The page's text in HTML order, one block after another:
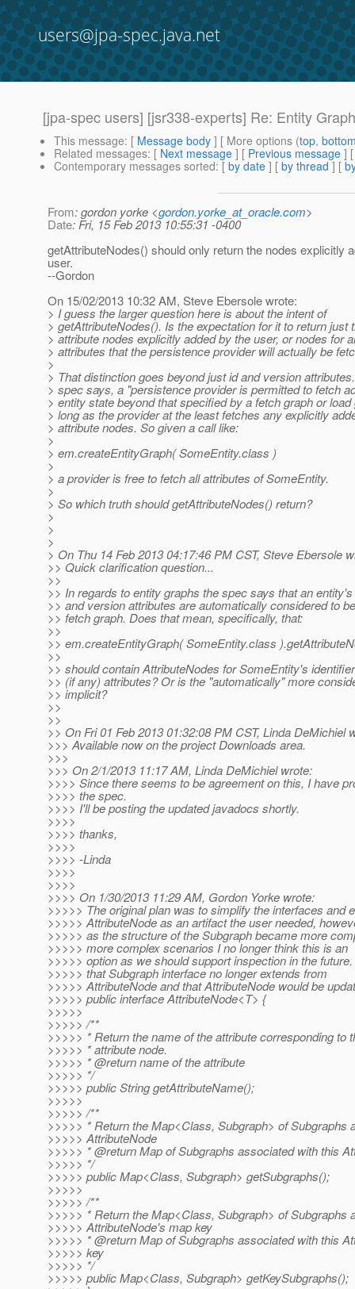
users@jpa-spec.java.net
[jpa-spec users] [jsr338-experts] Re: Entity
This message: [ Message body ] [ More options (top,
Related messages: [ Next message ] [ Previous message ]
Contemporary messages sorted: [ by date ] [ by thread ] [
From: gordon yorke <gordon.yorke_at_oracle.com>
Date: Fri, 15 Feb 2013 10:55:31 -0400
getAttributeNodes() should only return the nodes explicitly
user.
--Gordon
On 15/02/2013 10:32 AM, Steve Ebersole wrote:
> I guess the larger question here is about the intent of
> getAttributeNodes(). Is the expectation for it to return just
> attribute nodes explicitly added by the user, or nodes for
> attributes that the persistence provider will actually be
>
> That distinction goes beyond just id and version
> spec says, a "persistence provider is permitted to fetch
> entity state beyond that specified by a fetch graph or load
> long as the provider at the least fetches any explicitly
> attribute nodes. So given a call like:
>
> em.createEntityGraph( SomeEntity.class )
>
> a provider is free to fetch all attributes of SomeEntity.
>
> So which truth should getAttributeNodes() return?
>
>
>
> On Thu 14 Feb 2013 04:17:46 PM CST, Steve Ebersole
>> Quick clarification question...
>>
>> In regards to entity graphs the spec says that an
>> and version attributes are automatically considered to
>> fetch graph. Does that mean, specifically, that:
>>
>> em.createEntityGraph( SomeEntity.class
>>
>> should contain AttributeNodes for SomeEntity's
>> (if any) attributes? Or is the "automatically" more
>> implicit?
>>
>>
>> On Fri 01 Feb 2013 01:32:08 PM CST, Linda DeMichiel
>>> Available now on the project Downloads area.
>>>
>>> On 2/1/2013 11:17 AM, Linda DeMichiel wrote:
>>>> Since there seems to be agreement on this, I have
>>>> the spec.
>>>> I'll be posting the updated javadocs shortly.
>>>>
>>>> thanks,
>>>>
>>>> -Linda
>>>>
>>>>
>>>> On 1/30/2013 11:29 AM, Gordon Yorke wrote:
>>>>> The original plan was to simplify the interfaces and
>>>>> AttributeNode as an artifact the user needed,
>>>>> as the structure of the Subgraph became more
>>>>> more complex scenarios I no longer think this is an
>>>>> option as we should support inspection in the
>>>>> that Subgraph interface no longer extends from
>>>>> AttributeNode and that AttributeNode would be
>>>>> public interface AttributeNode<T> {
>>>>>
>>>>> /**
>>>>> * Return the name of the attribute corresponding to
>>>>> * attribute node.
>>>>> * @return name of the attribute
>>>>> */
>>>>> public String getAttributeName();
>>>>>
>>>>> /**
>>>>> * Return the Map<Class, Subgraph> of Subgraphs
>>>>> AttributeNode
>>>>> * @return Map of Subgraphs associated with this
>>>>> */
>>>>> public Map<Class, Subgraph> getSubgraphs();
>>>>>
>>>>> /**
>>>>> * Return the Map<Class, Subgraph> of Subgraphs
>>>>> AttributeNode's map key
>>>>> * @return Map of Subgraphs associated with this
>>>>> key
>>>>> */
>>>>> public Map<Class, Subgraph> getKeySubgraphs();